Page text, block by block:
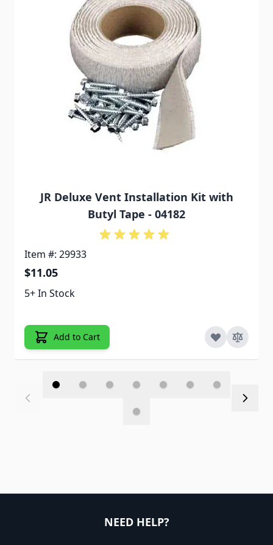
JR Deluxe Vent Installation Kit with
Butyl Tape - 04182
Item #: 29933
$11.05
5+ In Stock
Add to Cart
NEED HELP?